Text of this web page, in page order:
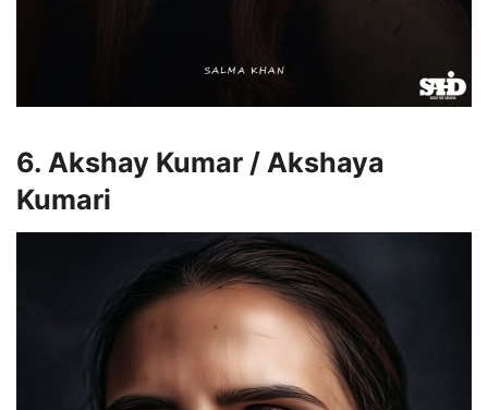
6. Akshay Kumar / Akshaya
Kumari